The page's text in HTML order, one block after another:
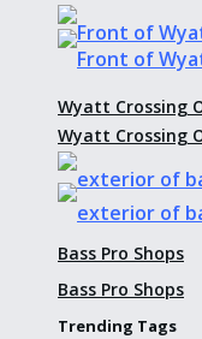
Wyatt Crossing
Bass Pro Shops
Wyatt Crossing
Bass Pro Shops
Trending Tags